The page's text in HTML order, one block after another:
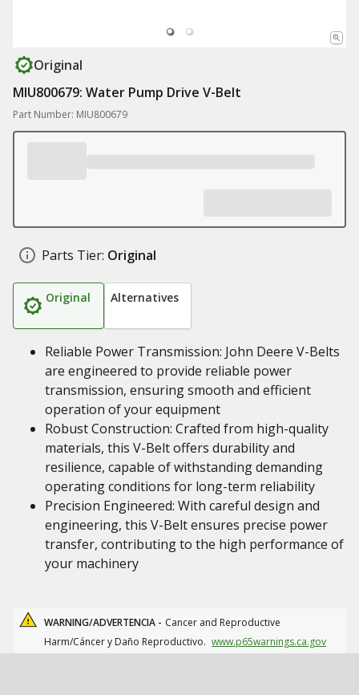
Original
MIU800679: Water Pump Drive V-Belt
Part Number: MIU800679
Parts Tier: Original
Original Alternatives
Reliable Power Transmission: John Deere V-Belts
are engineered to provide reliable power
transmission, ensuring smooth and efficient
operation of your equipment
Robust Construction: Crafted from high-quality
materials, this V-Belt offers durability and
resilience, capable of withstanding demanding
operating conditions for long-term reliability
Precision Engineered: With careful design and
engineering, this V-Belt ensures precise power
transfer, contributing to the high performance of
your machinery
WARNING/ADVERTENCIA - Cancer and Reproductive
Harm/Cáncer y Daño Reproductivo. www.p65warnings.ca.gov